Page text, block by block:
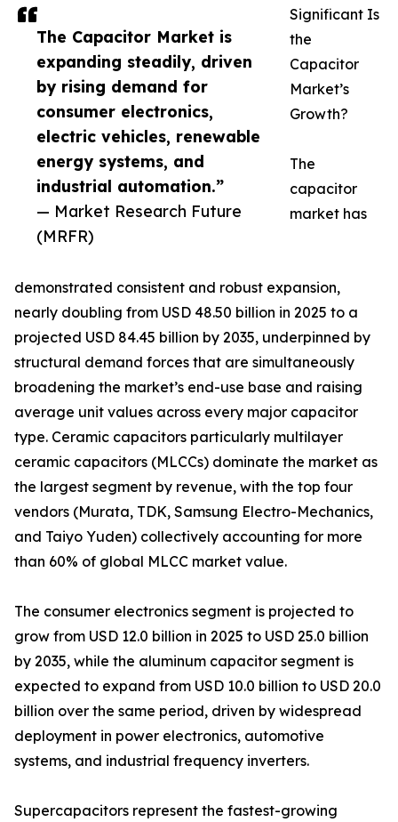
The Capacitor Market is
expanding steadily, driven
by rising demand for
consumer electronics,
electric vehicles, renewable
energy systems, and
industrial automation.”
— Market Research Future
(MRFR)
Significant Is
the
Capacitor
Market’s
Growth?
The
capacitor
market has
demonstrated consistent and robust expansion,
nearly doubling from USD 48.50 billion in 2025 to a
projected USD 84.45 billion by 2035, underpinned by
structural demand forces that are simultaneously
broadening the market’s end-use base and raising
average unit values across every major capacitor
type. Ceramic capacitors particularly multilayer
ceramic capacitors (MLCCs) dominate the market as
the largest segment by revenue, with the top four
vendors (Murata, TDK, Samsung Electro-Mechanics,
and Taiyo Yuden) collectively accounting for more
than 60% of global MLCC market value.
The consumer electronics segment is projected to
grow from USD 12.0 billion in 2025 to USD 25.0 billion
by 2035, while the aluminum capacitor segment is
expected to expand from USD 10.0 billion to USD 20.0
billion over the same period, driven by widespread
deployment in power electronics, automotive
systems, and industrial frequency inverters.
Supercapacitors represent the fastest-growing